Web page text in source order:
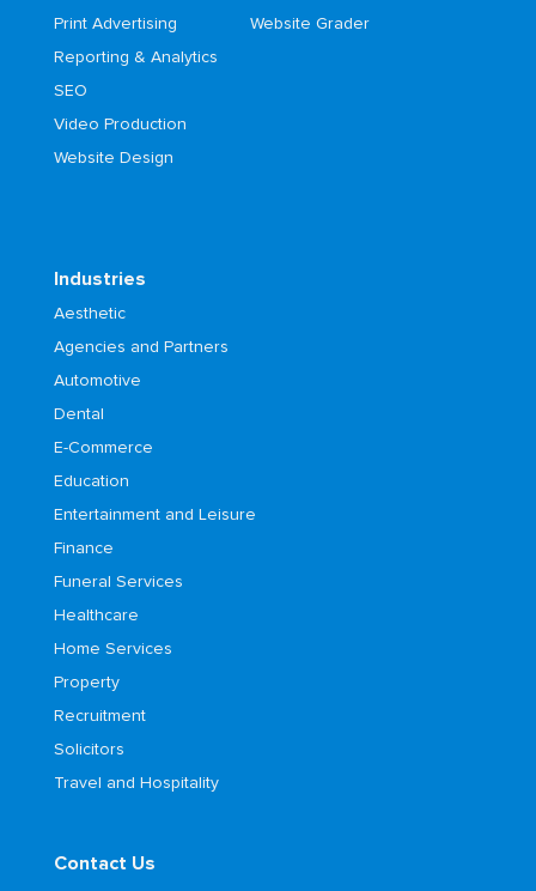
Print Advertising
Reporting & Analytics
SEO
Video Production
Website Design
Website Grader
Industries
Aesthetic
Agencies and Partners
Automotive
Dental
E-Commerce
Education
Entertainment and Leisure
Finance
Funeral Services
Healthcare
Home Services
Property
Recruitment
Solicitors
Travel and Hospitality
Contact Us